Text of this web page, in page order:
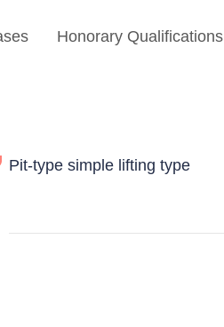
Honorary Qualifications
Pit-type simple lifting type